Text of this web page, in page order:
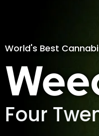
World's Best
Four